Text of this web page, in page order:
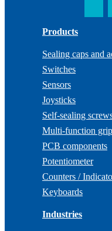
Products
Sealing caps and
Switches
Sensors
Joysticks
Self-sealing
Multi-function
PCB components
Potentiometer
Counters /
Keyboards
Industries